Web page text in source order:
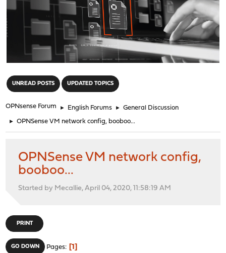
UNREAD POSTS UPDATED TOPICS
OPNsense Forum ► English Forums ► General Discussion
► OPNSense VM network config, booboo...
OPNSense VM network config,
booboo...
Started by Mecallie, April 04, 2020, 11:58:19 AM
PRINT
GO DOWN Pages 1